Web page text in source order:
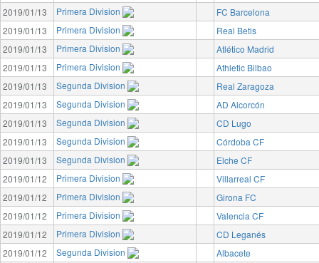
2019/01/13
Primera Division
FC Barcelona
2019/01/13
Primera Division
Real Betis
2019/01/13
Primera Division
Atlético Madrid
2019/01/13
Primera Division
Athletic Bilbao
2019/01/13
Segunda Division
Real Zaragoza
2019/01/13
Segunda Division
AD Alcorcón
2019/01/13
Segunda Division
CD Lugo
2019/01/13
Segunda Division
Córdoba CF
2019/01/13
Segunda Division
Elche CF
2019/01/12
Primera Division
Villarreal CF
2019/01/12
Primera Division
Girona FC
2019/01/12
Primera Division
Valencia CF
2019/01/12
Primera Division
CD Leganés
2019/01/12
Segunda Division
Albacete